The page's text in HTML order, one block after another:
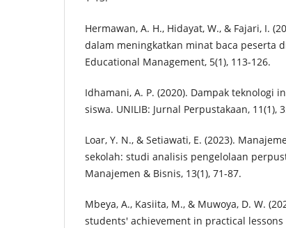
Hermawan, A. H., Hidayat, W., & Fajari, I.
dalam meningkatkan minat baca peserta
Educational Management, 5(1), 113-126.
Idhamani, A. P. (2020). Dampak teknologi
siswa. UNILIB: Jurnal Perpustakaan, 11(1),
Loar, Y. N., & Setiawati, E. (2023).
sekolah: studi analisis pengelolaan
Manajemen & Bisnis, 13(1), 71-87.
Mbeya, A., Kasiita, M., & Muwoya, D. W.
students' achievement in practical